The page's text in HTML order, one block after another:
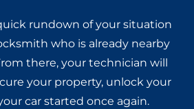
rundown of your situation
who is already nearby
there, your technician will
your property, unlock your
car started once again.